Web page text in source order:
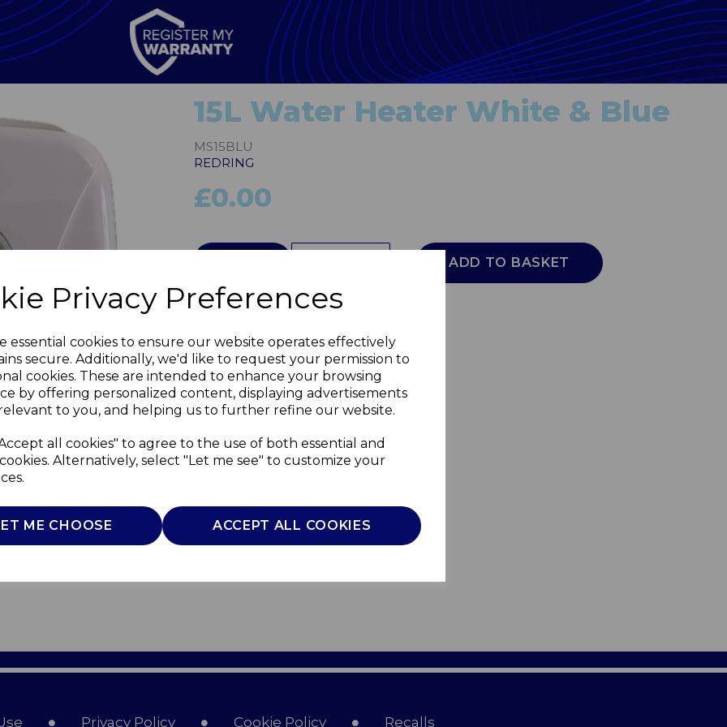
Privacy Preferences
essential cookies to ensure our website operates effectively
secure. Additionally, we'd like to request your permission to
cookies. These are intended to enhance your browsing
by offering personalized content, displaying advertisements
to you, and helping us to further refine our website.
all cookies" to agree to the use of both essential and
Alternatively, select "Let me see" to customize your
ME CHOOSE ACCEPT ALL COOKIES
Next
15L Water Heater White & Blue
MS15BLU
REDRING
£0.00
ADD TO BASKET
Privacy Policy Cookie Policy Recalls